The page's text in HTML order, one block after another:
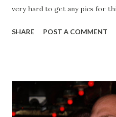
very hard to get any pics for
Manor Shinobu Shinobu
SHARE POST A COMMENT